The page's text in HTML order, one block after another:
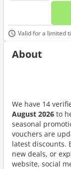
Valid for a limited
About
We have 14
August 2026 to
seasonal
vouchers are
latest discounts.
new deals, or
website, social